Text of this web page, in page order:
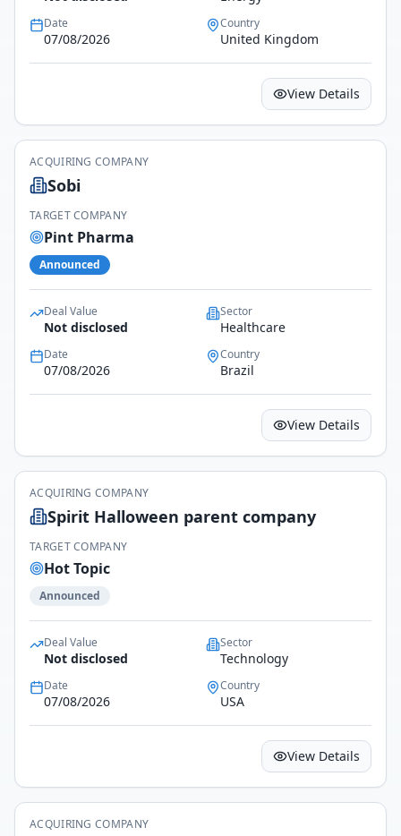
Date
07/08/2026
Country
United Kingdom
View Details
ACQUIRING COMPANY
Sobi
TARGET COMPANY
Pint Pharma
Announced
Deal Value
Not disclosed
Sector
Healthcare
Date
07/08/2026
Country
Brazil
View Details
ACQUIRING COMPANY
Spirit Halloween parent company
TARGET COMPANY
Hot Topic
Announced
Deal Value
Not disclosed
Sector
Technology
Date
07/08/2026
Country
USA
View Details
ACQUIRING COMPANY